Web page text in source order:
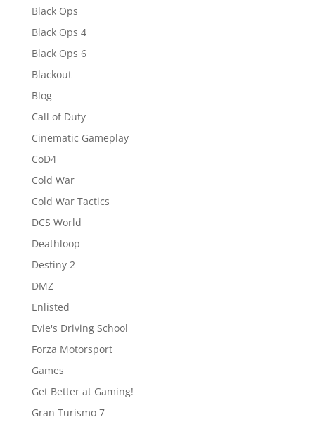
Black Ops
Black Ops 4
Black Ops 6
Blackout
Blog
Call of Duty
Cinematic Gameplay
CoD4
Cold War
Cold War Tactics
DCS World
Deathloop
Destiny 2
DMZ
Enlisted
Evie's Driving School
Forza Motorsport
Games
Get Better at Gaming!
Gran Turismo 7